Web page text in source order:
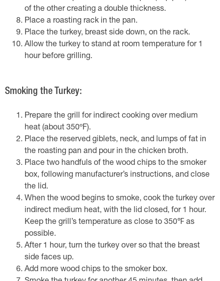
of the other creating a double thickness.
Place a roasting rack in the pan.
Place the turkey, breast side down, on the rack.
Allow the turkey to stand at room temperature for 1
hour before grilling.
Smoking the Turkey:
Prepare the grill for indirect cooking over medium
heat (about 350ºF).
Place the reserved giblets, neck, and lumps of fat in
the roasting pan and pour in the chicken broth.
Place two handfuls of the wood chips to the smoker
box, following manufacturer’s instructions, and close
the lid.
When the wood begins to smoke, cook the turkey over
indirect medium heat, with the lid closed, for 1 hour.
Keep the grill’s temperature as close to 350℉ as
possible.
After 1 hour, turn the turkey over so that the breast
side faces up.
Add more wood chips to the smoker box.